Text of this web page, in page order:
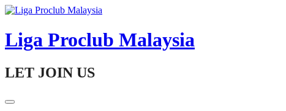
Skip
content
Liga Proclub Malaysia
LET JOIN US